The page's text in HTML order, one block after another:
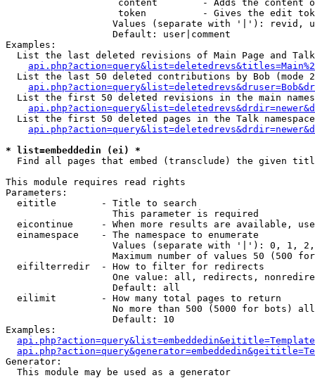
content        - Adds the content
token          - Gives the edit
Values (separate with '|'): revid,
                   Default: user|comment
Examples:
List the last deleted revisions of Main Page and
List the last 50 deleted contributions by Bob (mode
List the first 50 deleted revisions in the main
List the first 50 deleted pages in the Talk
* list=embeddedin (ei) *
Find all pages that embed (transclude) the given
This module requires read rights
Parameters:
  eititle        - Title to search
                   This parameter is required
eicontinue     - When more results are available,
  einamespace    - The namespace to enumerate
Values (separate with '|'): 0, 1,
Maximum number of values 50 (500
  eifilterredir  - How to filter for redirects
One value: all, redirects,
                   Default: all
  eilimit        - How many total pages to return
No more than 500 (5000 for bots)
                   Default: 10
Examples:
Generator:
  This module may be used as a generator